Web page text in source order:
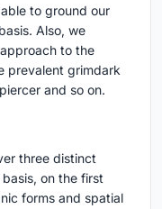
to ground our
Also, we
to the
prevalent grimdark
and so on.
three distinct
on the first
forms and spatial